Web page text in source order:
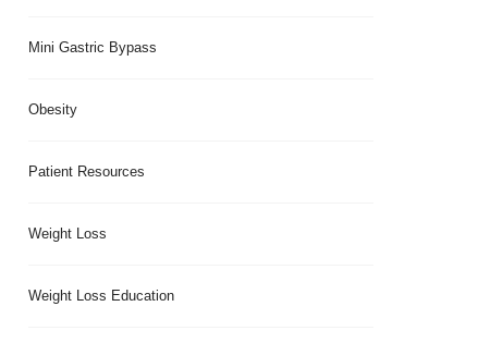
Mini Gastric Bypass
Obesity
Patient Resources
Weight Loss
Weight Loss Education